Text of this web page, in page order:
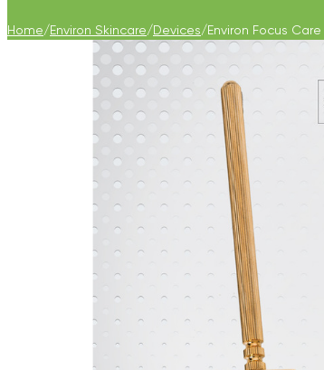
Home/Environ Skincare/Devices/Environ Focus